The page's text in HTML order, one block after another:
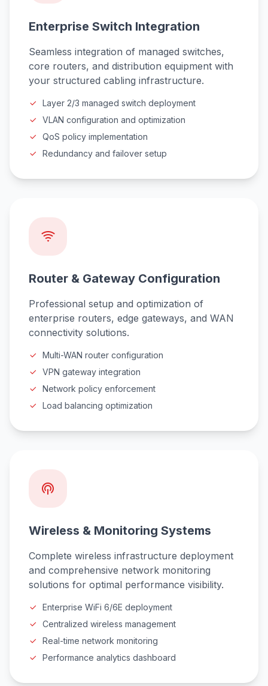
Enterprise Switch Integration
Seamless integration of managed switches,
core routers, and distribution equipment with
your structured cabling infrastructure.
Layer 2/3 managed switch deployment
VLAN configuration and optimization
QoS policy implementation
Redundancy and failover setup
Router & Gateway Configuration
Professional setup and optimization of
enterprise routers, edge gateways, and WAN
connectivity solutions.
Multi-WAN router configuration
VPN gateway integration
Network policy enforcement
Load balancing optimization
Wireless & Monitoring Systems
Complete wireless infrastructure deployment
and comprehensive network monitoring
solutions for optimal performance visibility.
Enterprise WiFi 6/6E deployment
Centralized wireless management
Real-time network monitoring
Performance analytics dashboard